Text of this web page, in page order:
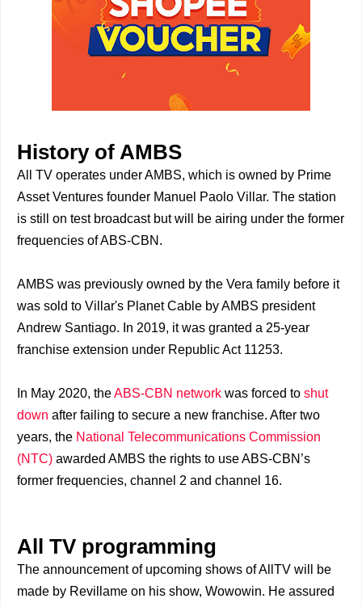
History of AMBS
All TV operates under AMBS, which is owned by Prime
Asset Ventures founder Manuel Paolo Villar. The station
is still on test broadcast but will be airing under the former
frequencies of ABS-CBN.
AMBS was previously owned by the Vera family before it
was sold to Villar's Planet Cable by AMBS president
Andrew Santiago. In 2019, it was granted a 25-year
franchise extension under Republic Act 11253.
In May 2020, theABS-CBN network was forced to shut
down after failing to secure a new franchise. After two
years, the National Telecommunications Commission
(NTC) awarded AMBS the rights to use ABS-CBN’s
former frequencies, channel 2 and channel 16.
All TV programming
The announcement of upcoming shows of AllTV will be
made by Revillame on his show, Wowowin. He assured